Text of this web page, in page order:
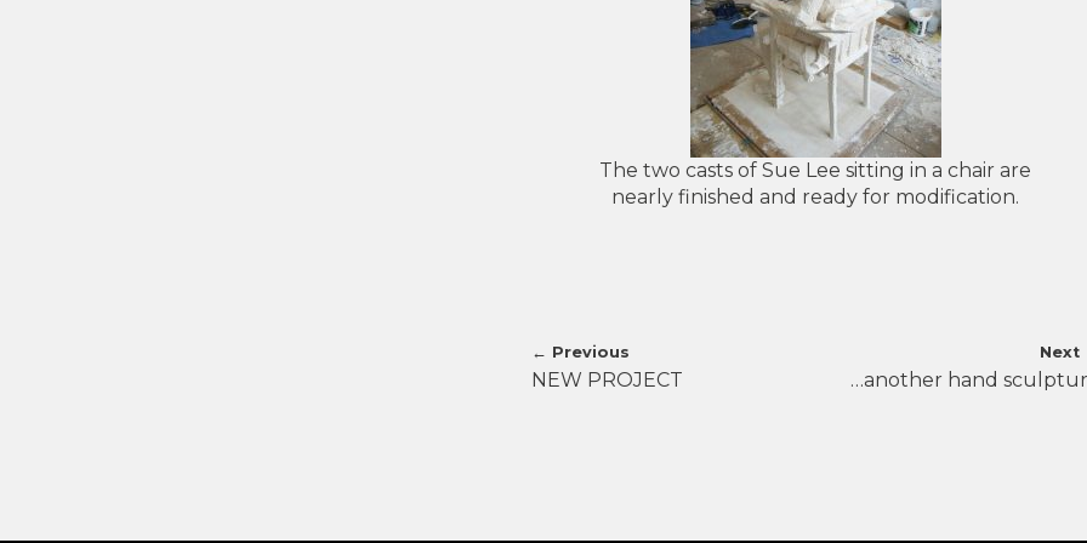
The two casts of Sue Lee sitting in a chair are
nearly finished and ready for modification.
Post
← Previous
NEW PROJECT
Next
…another hand